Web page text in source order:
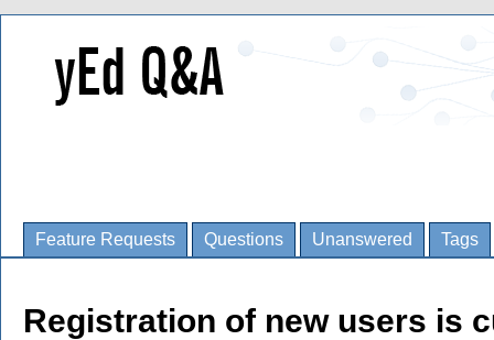
Feature Requests Questions Unanswered Tags
Registration of new users is